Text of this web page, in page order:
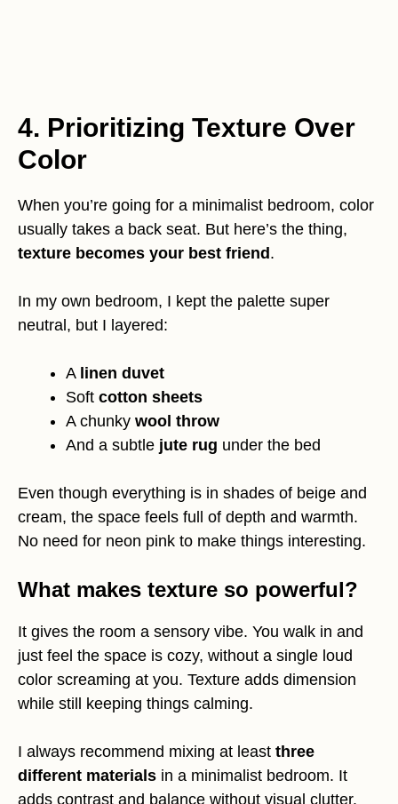
4. Prioritizing Texture Over
Color
When you’re going for a minimalist bedroom, color
usually takes a back seat. But here’s the thing,
texture becomes your best friend .
In my own bedroom, I kept the palette super
neutral, but I layered:
A linen duvet
Soft cotton sheets
A chunky wool throw
And a subtle jute rug under the bed
Even though everything is in shades of beige and
cream, the space feels full of depth and warmth.
No need for neon pink to make things interesting.
What makes texture so powerful?
It gives the room a sensory vibe. You walk in and
just feel the space is cozy, without a single loud
color screaming at you. Texture adds dimension
while still keeping things calming.
I always recommend mixing at least three
different materials in a minimalist bedroom. It
adds contrast and balance without visual clutter.